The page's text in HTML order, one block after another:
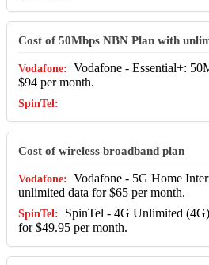
Cost of 50Mbps NBN Plan with
Vodafone - Essential+:
$94 per month.
Cost of wireless broadband plan
Vodafone - 5G Home
unlimited data for $65 per month.
SpinTel - 4G Unlimited
for $49.95 per month.